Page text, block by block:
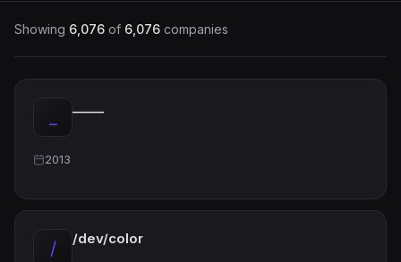
Showing 6,076 of 6,076 companies
_____
2013
/ /dev/color